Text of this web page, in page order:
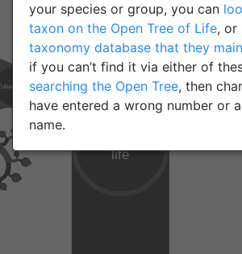
your species or group, you can
taxon on the Open Tree of Life, or
taxonomy database that they
if you can’t find it via either of
searching the Open Tree, then
have entered a wrong number or
name.